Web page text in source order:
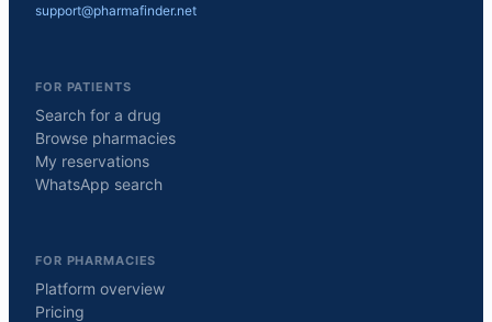
support@pharmafinder.net
FOR PATIENTS
Search for a drug
Browse pharmacies
My reservations
WhatsApp search
FOR PHARMACIES
Platform overview
Pricing